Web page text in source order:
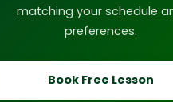
matching your schedule
preferences.
Book Free Lesson